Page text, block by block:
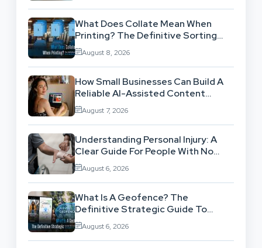
What Does Collate Mean When
Printing? The Definitive Sorting
And Layout Guide
August 8, 2026
How Small Businesses Can Build A
Reliable AI-Assisted Content
Workflow
August 7, 2026
Understanding Personal Injury: A
Clear Guide For People With No
Legal Background
August 6, 2026
What Is A Geofence? The
Definitive Strategic Guide To
Location-Based Architecture
August 6, 2026